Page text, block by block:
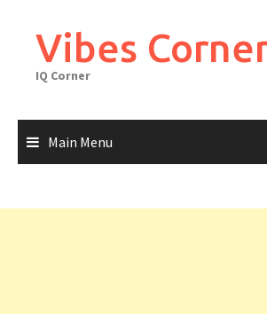
contentVibes
IQ Corner
Main Menu